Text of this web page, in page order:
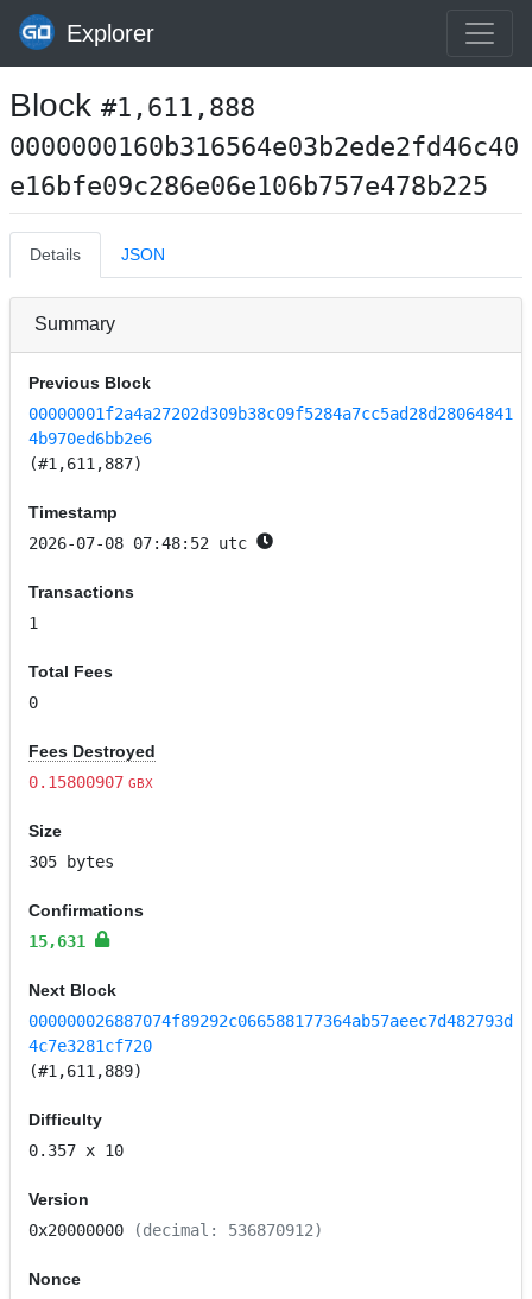
Explorer
Block #1,611,888
0000000160b316564e03b2ede2fd46c40
e16bfe09c286e06e106b757e478b225
Details JSON
Summary
Previous Block
00000001f2a4a27202d309b38c09f5284a7cc5ad28d28064841
4b970ed6bb2e6
(#1,611,887)
Timestamp
2026-07-08 07:48:52 utc
Transactions
1
Total Fees
0
Fees Destroyed
0.15800907 GBX
Size
305 bytes
Confirmations
15,631
Next Block
000000026887074f89292c066588177364ab57aeec7d482793d
4c7e3281cf720
(#1,611,889)
Difficulty
0.357 x 10
Version
0x20000000 (decimal: 536870912)
Nonce